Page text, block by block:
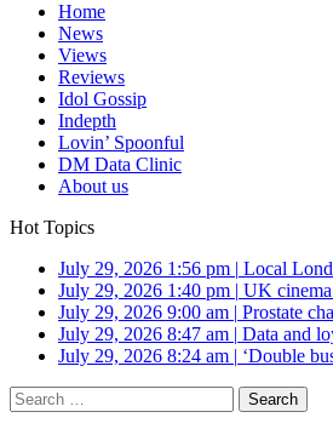
Home
News
Views
Reviews
Idol Gossip
Indepth
Lovin’ Spoonful
DM Data Clinic
About us
Hot Topics
July 29, 2026 1:56 pm | Local
July 29, 2026 1:40 pm | UK cinema
July 29, 2026 9:00 am | Prostate
July 29, 2026 8:47 am | Data and
July 29, 2026 8:24 am | ‘Double
Search
for: